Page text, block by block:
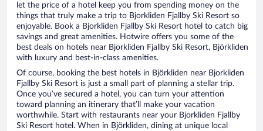
let the price of a hotel keep you from spending money on the
things that truly make a trip to Bjorkliden Fjallby Ski Resort so
enjoyable. Book a Bjorkliden Fjallby Ski Resort hotel to catch big
savings and great amenities. Hotwire offers you some of the
best deals on hotels near Bjorkliden Fjallby Ski Resort, Björkliden
with luxury and best-in-class amenities.
Of course, booking the best hotels in Björkliden near Bjorkliden
Fjallby Ski Resort is just a small part of planning a stellar trip.
Once you’ve secured a hotel, you can turn your attention
toward planning an itinerary that’ll make your vacation
worthwhile. Start with restaurants near your Bjorkliden Fjallby
Ski Resort hotel. When in Björkliden, dining at unique local